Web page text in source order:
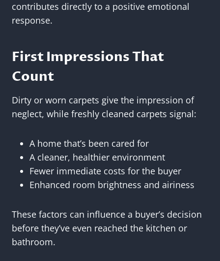
contributes directly to a positive emotional
response.
First Impressions That
Count
Dirty or worn carpets give the impression of
neglect, while freshly cleaned carpets signal:
A home that’s been cared for
A cleaner, healthier environment
Fewer immediate costs for the buyer
Enhanced room brightness and airiness
These factors can influence a buyer’s decision
before they’ve even reached the kitchen or
bathroom.